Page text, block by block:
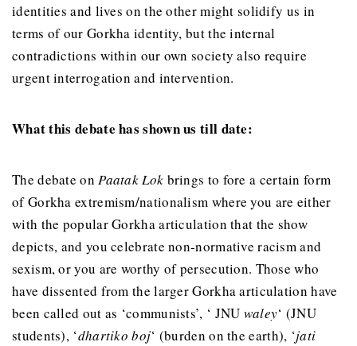
identities and lives on the other might solidify us in
terms of our Gorkha identity, but the internal
contradictions within our own society also require
urgent interrogation and intervention.
What this debate has shown us till date:
The debate onPaatak Lok brings to fore a certain form
of Gorkha extremism/nationalism where you are either
with the popular Gorkha articulation that the show
depicts, and you celebrate non-normative racism and
sexism, or you are worthy of persecution. Those who
have dissented from the larger Gorkha articulation have
been called out as ‘communists’, ‘ JNU waley‘ (JNU
students), ‘dhartiko boj‘ (burden on the earth), ‘jati